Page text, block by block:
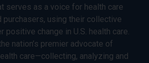
serves as a voice for health care
purchasers, using their collective
positive change in U.S. health care.
nation’s premier advocate of
care—collecting, analyzing and